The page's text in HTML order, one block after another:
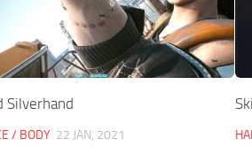
Silverhand
/ BODY 22 JAN, 2021